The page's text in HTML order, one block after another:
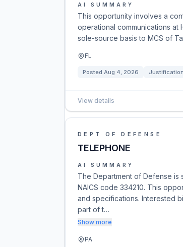
AI SUMMARY
This opportunity involves a
operational communications at
sole-source basis to MCS of
FL
Posted Aug 4, 2026 Justification
View details
DEPT OF DEFENSE
TELEPHONE
AI SUMMARY
The Department of Defense is
NAICS code 334210. This
and specifications. Interested
part of t…
Show more
PA